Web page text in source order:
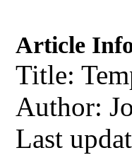
Article
Title:
Author:
Last